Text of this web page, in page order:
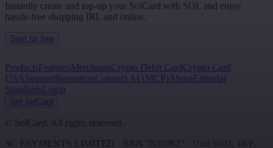
Instantly create and top-up your SolCard with SOL and enjoy
hassle-free shopping IRL and online.
Start for free
ProductsFeaturesMerchantsCrypto Debit CardCrypto Card
USASupportResourcesConnect AI (MCP) AboutEditorial
StandardsLogin
Get SolCard
© SolCard. All rights reserved.
SC PAYMENTS LIMITED · BRN 78350827 · Unit 1603, 16/F,